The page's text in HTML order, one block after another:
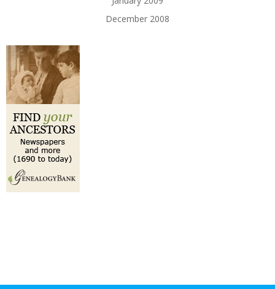
December 2008